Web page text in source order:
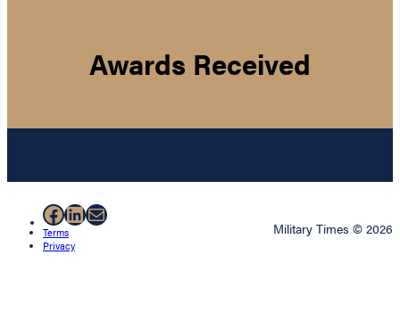
Awards Received
Facebook
LinkedIn
Mail
Terms
Privacy
Military Times © 2026